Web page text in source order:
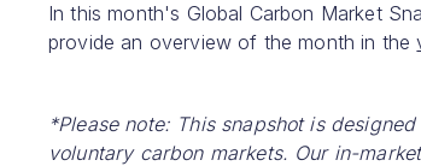
In this month's Global Carbon Market
provide an overview of the month in the
*Please note: This snapshot is
voluntary carbon markets. Our in-